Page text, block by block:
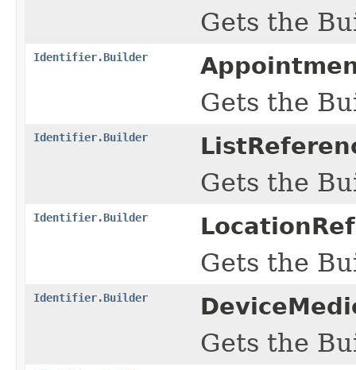
Gets the
Identifier.Builder
Gets the
Identifier.Builder
Gets the
Identifier.Builder
Gets the
Identifier.Builder
Gets the